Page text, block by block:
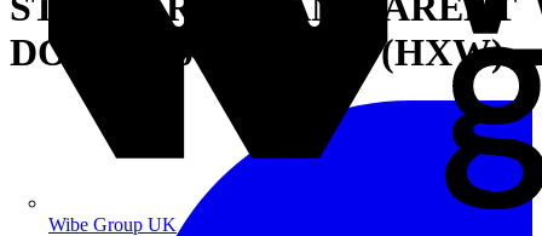
Wibe Group UK
DOOR 2200X800MM (HXW)